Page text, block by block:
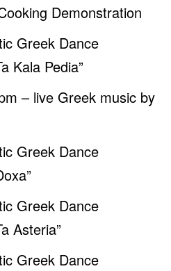
Demonstration
Greek Dance
Kala Pedia”
– live Greek music by
Greek Dance
Greek Dance
Asteria”
Greek Dance